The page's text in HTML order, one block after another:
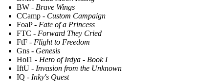
BW - Brave Wings
CCamp - Custom Campaign
FoaP - Fate of a Princess
FTC - Forward They Cried
FtF - Flight to Freedom
Gns - Genesis
HoI1 - Hero of Irdya - Book I
IftU - Invasion from the Unknown
IQ - Inky's Quest